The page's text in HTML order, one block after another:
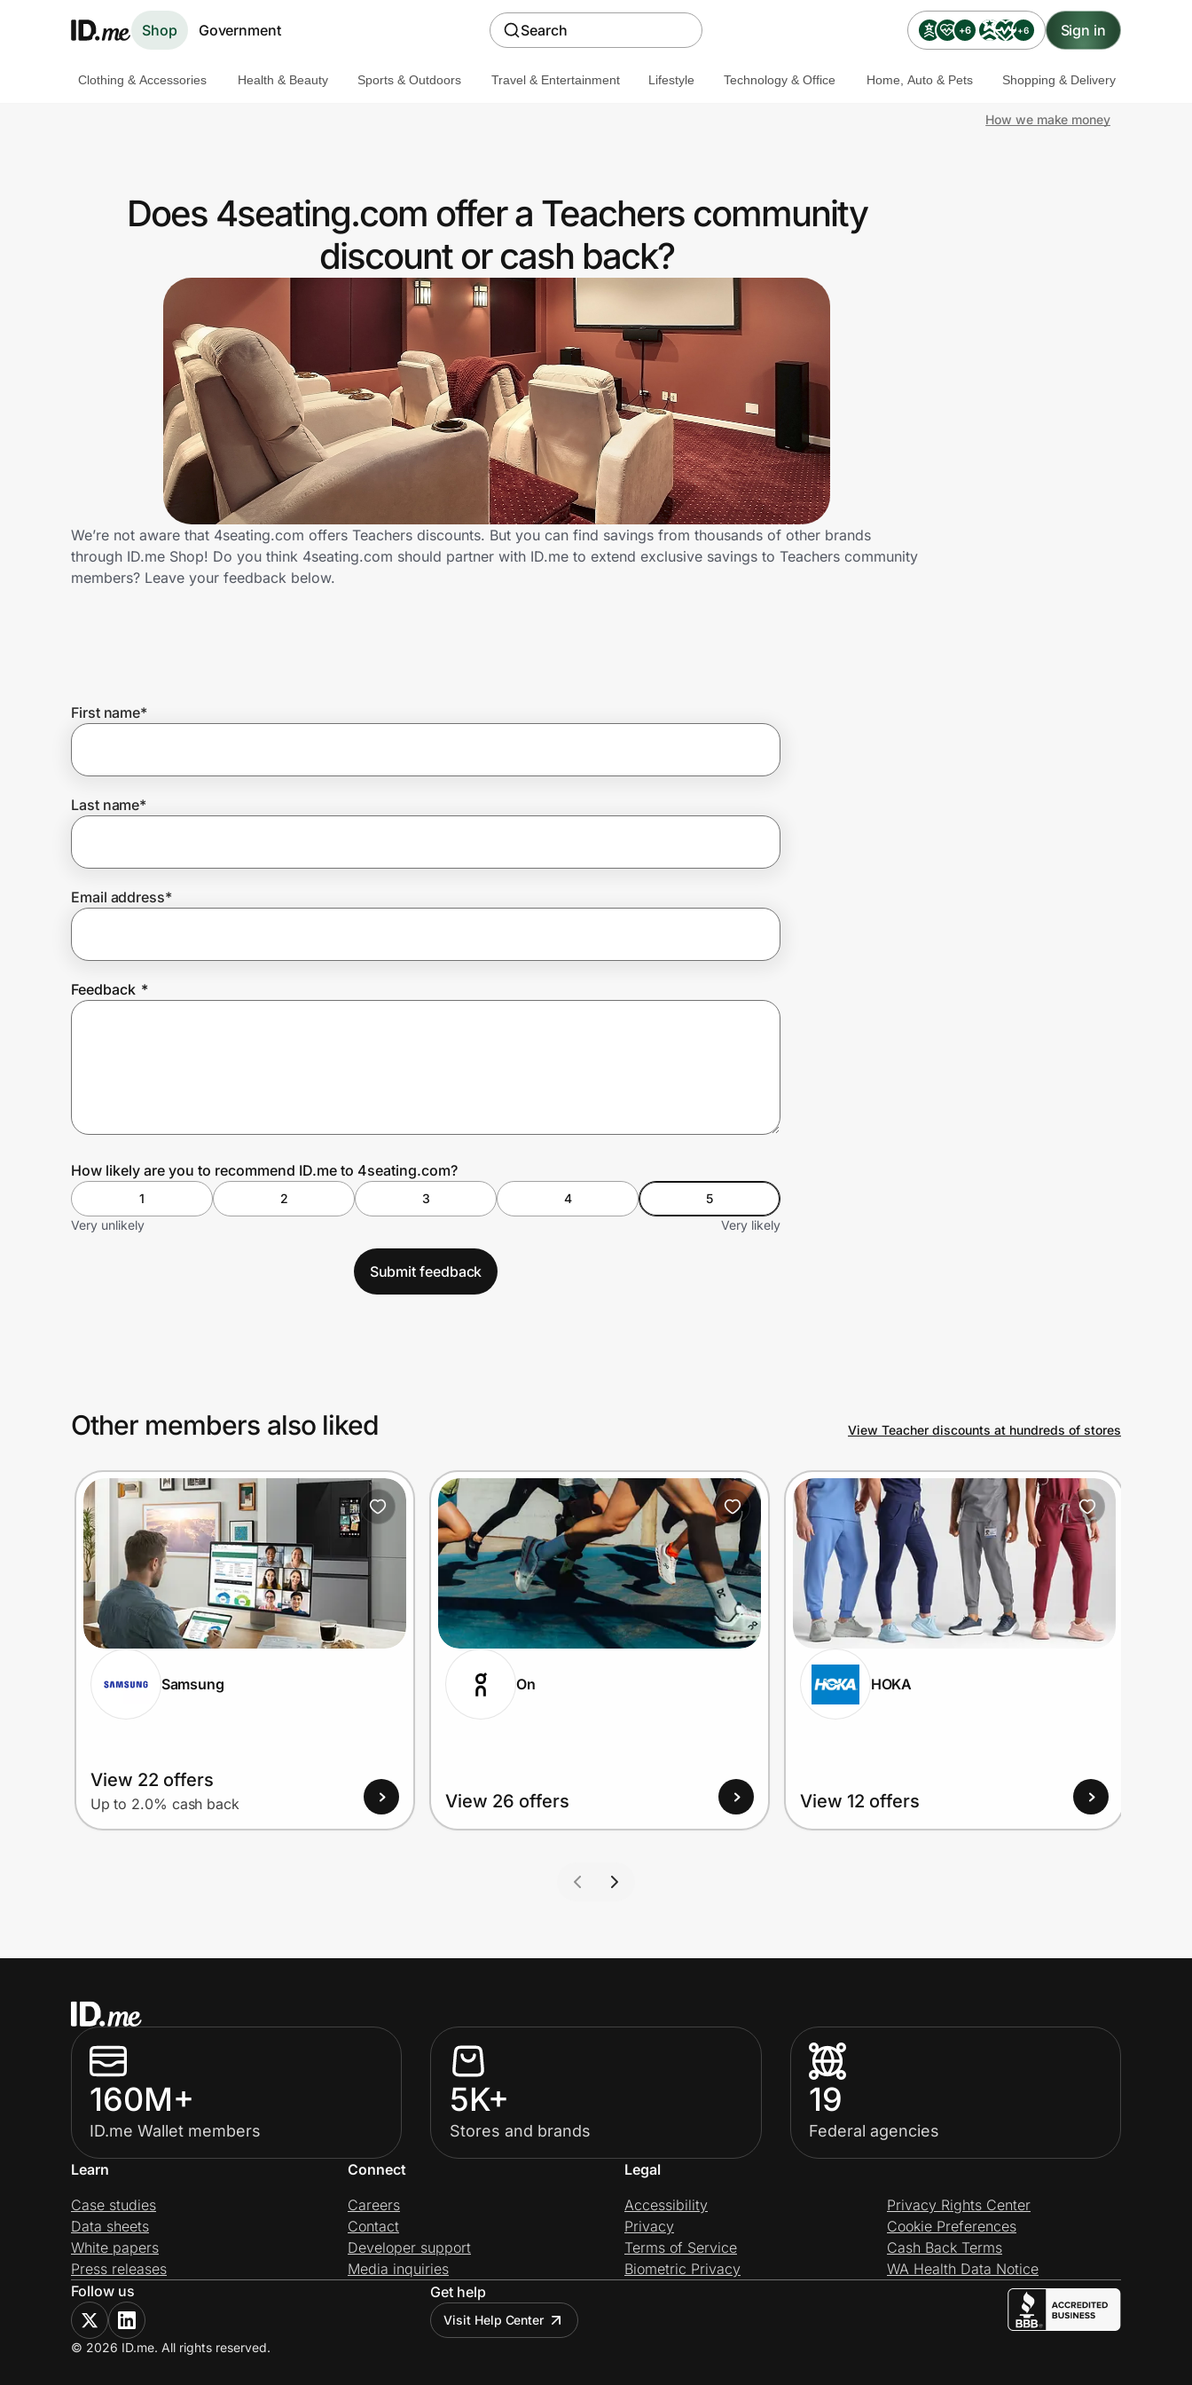
Shop Government Search +6 +6 Sign in
Get the extension
Join Us
Prove it's you.
Create Wallet
Clothing & Accessories Health & Beauty Sports & Outdoors Travel & Entertainment Lifestyle Technology & Office Home, Auto & Pets Shopping & Delivery
How we make money
Does 4seating.com offer a Teachers community
discount or cash back?
We’re not aware that 4seating.com offers Teachers discounts. But you can find savings from thousands of other brands
through ID.me Shop! Do you think 4seating.com should partner with ID.me to extend exclusive savings to Teachers community
members? Leave your feedback below.
First name*
Last name*
Email address*
Feedback *
How likely are you to recommend ID.me to 4seating.com?
1 2 3 4
5
Very unlikely
Very likely
Submit feedback
Other members also liked View Teacher discounts at hundreds of stores
Samsung
View 22 offers
Up to 2.0% cash back
On
View 26 offers
HOKA
View 12 offers
160M+
ID.me Wallet members
5K+
Stores and brands
19
Federal agencies
Learn
Case studies
Data sheets
White papers
Press releases
Connect
Careers
Contact
Developer support
Media inquiries
Legal
Accessibility
Privacy
Terms of Service
Biometric Privacy
Privacy Rights Center
Cookie Preferences
Cash Back Terms
WA Health Data Notice
Follow us
Get help
Visit Help Center
© 2026 ID.me. All rights reserved.